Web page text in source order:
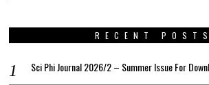
RECENT POSTS
Sci Phi Journal 2026/2 – Summer Issue For